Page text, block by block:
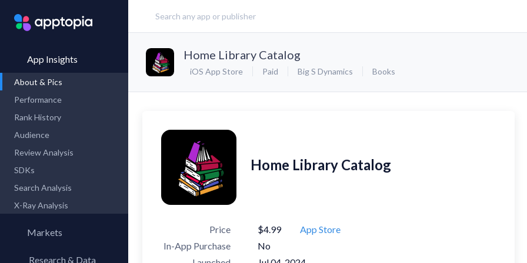
App Insights
About & Pics
Performance
Rank History
Audience
Review Analysis
SDKs
Search Analysis
X-Ray Analysis
Markets
Research & Data
Home Library Catalog
iOS App Store Paid Big S Dynamics Books
Home Library Catalog
Price $4.99
App Store
In-App Purchase
No